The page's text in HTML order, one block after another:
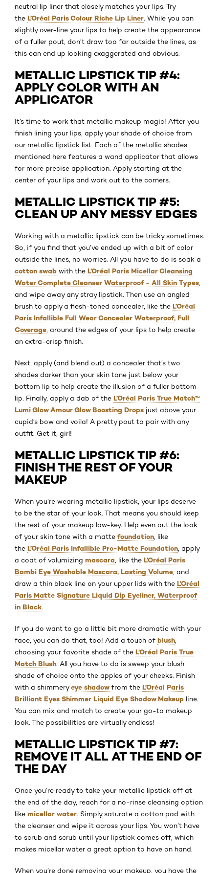
neutral lip liner that closely matches your lips. Try
the L’Oréal Paris Colour Riche Lip Liner. While you can
slightly over-line your lips to help create the appearance
of a fuller pout, don’t draw too far outside the lines, as
this can end up looking exaggerated and obvious.
METALLIC LIPSTICK TIP #4:
APPLY COLOR WITH AN
APPLICATOR
It’s time to work that metallic makeup magic! After you
finish lining your lips, apply your shade of choice from
our metallic lipstick list. Each of the metallic shades
mentioned here features a wand applicator that allows
for more precise application. Apply starting at the
center of your lips and work out to the corners.
METALLIC LIPSTICK TIP #5:
CLEAN UP ANY MESSY EDGES
Working with a metallic lipstick can be tricky sometimes.
So, if you find that you’ve ended up with a bit of color
outside the lines, no worries. All you have to do is soak a
cotton swab with the L’Oréal Paris Micellar Cleansing
Water Complete Cleanser Waterproof - All Skin Types
and wipe away any stray lipstick. Then use an angled
brush to apply a flesh-toned concealer, like the L’Oréal
Paris Infallible Full Wear Concealer Waterproof, Full
Coverage , around the edges of your lips to help create
an extra-crisp finish.
Next, apply (and blend out) a concealer that’s two
shades darker than your skin tone just below your
bottom lip to help create the illusion of a fuller bottom
lip. Finally, apply a dab of the L’Oréal Paris True Match™
Lumi Glow Amour Glow Boosting Drops just above your
cupid’s bow and voila! A pretty pout to pair with any
outfit. Get it, girl!
METALLIC LIPSTICK TIP #6:
FINISH THE REST OF YOUR
MAKEUP
When you’re wearing metallic lipstick, your lips deserve
to be the star of your look. That means you should keep
the rest of your makeup low-key. Help even out the look
of your skin tone with a matte foundation , like
the L’Oréal Paris Infallible Pro-Matte Foundation , apply
a coat of volumizing mascara , like the L’Oréal Paris
Bambi Eye Washable Mascara, Lasting Volume , and
draw a thin black line on your upper lids with the L’Oréal
Paris Matte Signature Liquid Dip Eyeliner, Waterproof
in Black.
If you do want to go a little bit more dramatic with your
face, you can do that, too! Add a touch of blush
choosing your favorite shade of the L’Oréal Paris True
Match Blush. All you have to do is sweep your blush
shade of choice onto the apples of your cheeks. Finish
with a shimmeryeye shadow from the L’Oréal Paris
Brilliant Eyes Shimmer Liquid Eye Shadow Makeup line.
You can mix and match to create your go-to makeup
look. The possibilities are virtually endless!
METALLIC LIPSTICK TIP #7:
REMOVE IT ALL AT THE END OF
THE DAY
Once you’re ready to take your metallic lipstick off at
the end of the day, reach for a no-rinse cleansing option
like micellar water. Simply saturate a cotton pad with
the cleanser and wipe it across your lips. You won’t have
to scrub and scrub until your lipstick comes off, which
makes micellar water a great option to have on hand.
When you’re done removing your makeup, you have the